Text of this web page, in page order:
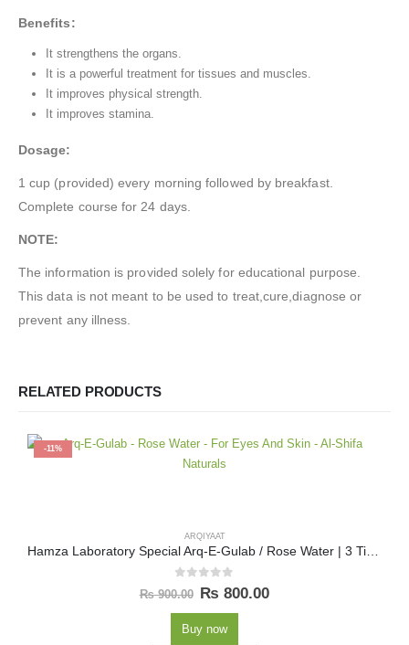
Benefits:
It strengthens the organs.
It is a powerful treatment for tissues and muscles.
It improves physical strength.
It improves stamina.
Dosage:
1 cup (provided) every morning followed by breakfast.
Complete course for 24 days.
NOTE:
The information is provided solely for educational purpose.
This data is not meant to be used to treat,cure,diagnose or
prevent any illness.
RELATED PRODUCTS
-11%
ARQIYAAT
out of 5
₨900.00 ₨ 800.00
Buy now